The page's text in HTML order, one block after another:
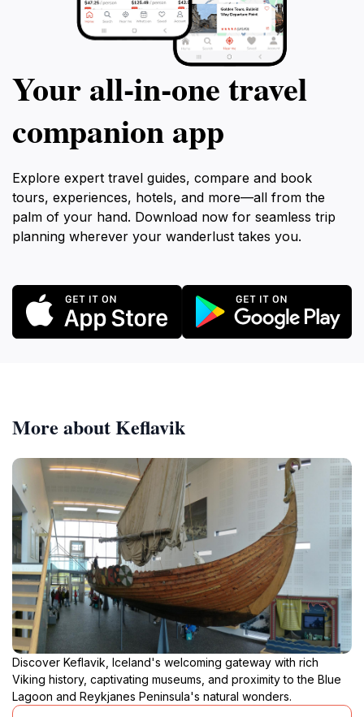
Your all‑in‑one travel
companion app
Explore expert travel guides, compare and book
tours, experiences, hotels, and more—all from the
palm of your hand. Download now for seamless trip
planning wherever your wanderlust takes you.
More about Keflavik
Discover Keflavik, Iceland's welcoming gateway with rich
Viking history, captivating museums, and proximity to the Blue
Lagoon and Reykjanes Peninsula's natural wonders.